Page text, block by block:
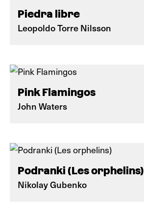
Piedra libre
Leopoldo Torre Nilsson
Pink Flamingos
John Waters
Podranki (Les orphelins)
Nikolay Gubenko